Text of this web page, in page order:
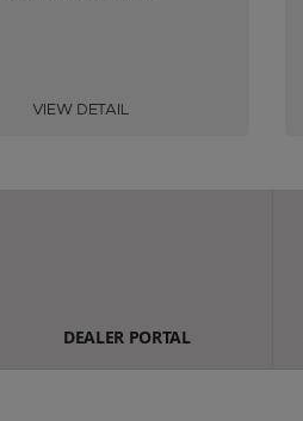
VIEW DETAIL
DEALER PORTAL